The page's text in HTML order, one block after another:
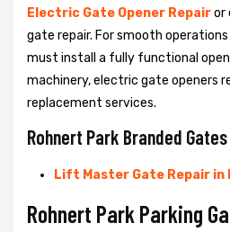
Electric Gate Opener Repairor
gate repair. For smooth
must install a fully functional
machinery, electric gate openers
replacement services.
Rohnert Park Branded
Lift Master Gate Repair in
Rohnert Park Parking